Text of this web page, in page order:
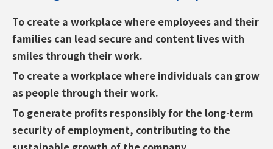
To create a workplace where employees and their
families can lead secure and content lives with
smiles through their work.
To create a workplace where individuals can grow
as people through their work.
To generate profits responsibly for the long-term
security of employment, contributing to the